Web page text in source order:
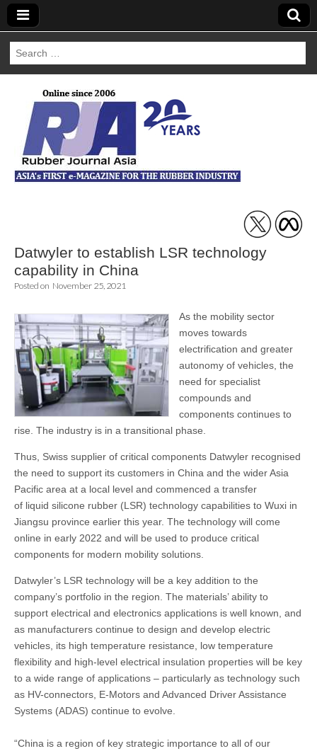
Search
for:
Rubber Journal
Asia
Datwyler to establish LSR technology
capability in China
Posted on November 25, 2021
As the mobility sector
moves towards
electrification and greater
autonomy of vehicles, the
need for specialist
compounds and
components continues to
rise. The industry is in a transitional phase.
Thus, Swiss supplier of critical components Datwyler recognised
the need to support its customers in China and the wider Asia
Pacific area at a local level and commenced a transfer
of liquid silicone rubber (LSR) technology capabilities to Wuxi in
Jiangsu province earlier this year. The technology will come
online in early 2022 and will be used to produce critical
components for modern mobility solutions.
Datwyler’s LSR technology will be a key addition to the
company’s portfolio in the region. The materials’ ability to
support electrical and electronics applications is well known, and
as manufacturers continue to design and develop electric
vehicles, its high temperature resistance, low temperature
flexibility and high-level electrical insulation properties will be key
to a wide range of applications – particularly as technology such
as HV-connectors, E-Motors and Advanced Driver Assistance
Systems (ADAS) continue to evolve.
“China is a region of key strategic importance to all of our